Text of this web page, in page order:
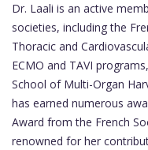
Dr. Laali is an active
societies, including the
Thoracic and
ECMO and TAVI
School of Multi-Organ
has earned numerous
Award from the French
renowned for her